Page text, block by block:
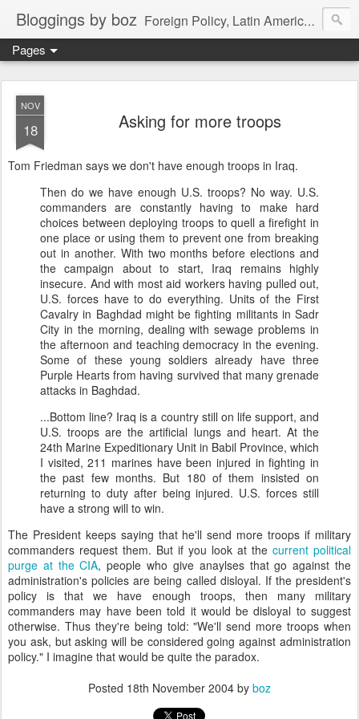
Bloggings by boz Foreign Policy, Latin America, etc.
Pages
NOV
18 Asking for more troops
Tom Friedman says we don't have enough troops in Iraq.
Then do we have enough U.S. troops? No way. U.S.
commanders are constantly having to make hard
choices between deploying troops to quell a firefight in
one place or using them to prevent one from breaking
out in another. With two months before elections and
the campaign about to start, Iraq remains highly
insecure. And with most aid workers having pulled out,
U.S. forces have to do everything. Units of the First
Cavalry in Baghdad might be fighting militants in Sadr
City in the morning, dealing with sewage problems in
the afternoon and teaching democracy in the evening.
Some of these young soldiers already have three
Purple Hearts from having survived that many grenade
attacks in Baghdad.
...Bottom line? Iraq is a country still on life support, and
U.S. troops are the artificial lungs and heart. At the
24th Marine Expeditionary Unit in Babil Province, which
I visited, 211 marines have been injured in fighting in
the past few months. But 180 of them insisted on
returning to duty after being injured. U.S. forces still
have a strong will to win.
The President keeps saying that he'll send more troops if military
commanders request them. But if you look at the current political
purge at the CIA, people who give anaylses that go against the
administration's policies are being called disloyal. If the president's
policy is that we have enough troops, then many military
commanders may have been told it would be disloyal to suggest
otherwise. Thus they're being told: "We'll send more troops when
you ask, but asking will be considered going against administration
policy." I imagine that would be quite the paradox.
Posted 18th November 2004 by boz